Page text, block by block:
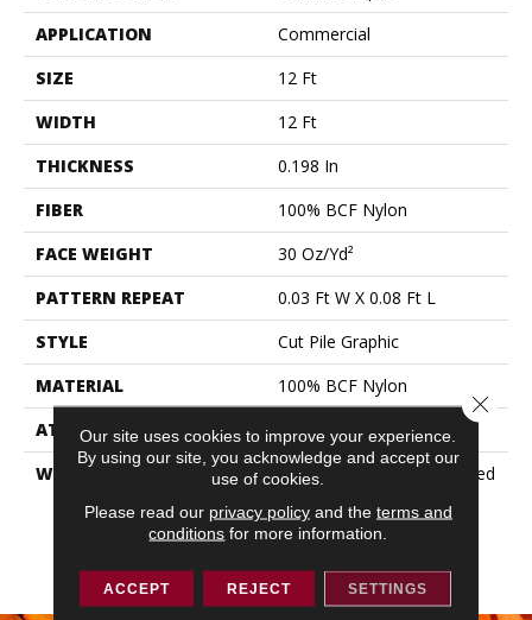
APPLICATION
Commercial
SIZE
12 Ft
WIDTH
12 Ft
THICKNESS
0.198 In
FIBER
100% BCF Nylon
FACE WEIGHT
30 Oz/yd²
PATTERN REPEAT
0.03 Ft W X 0.08 Ft L
STYLE
Cut Pile Graphic
MATERIAL
100% BCF Nylon
ATTACHED PAD
Synthetic, ClassicBac®
WARRANTY
10 Year Commercial Limited
Products, Broadloom 10
Year Commercial Limited
Warranty
Our site uses cookies to improve your experience.
By using our site, you acknowledge and accept our
use of cookies.
Please read our privacy policyand the terms and
conditions for more information.
ACCEPT REJECT SETTINGS
Close